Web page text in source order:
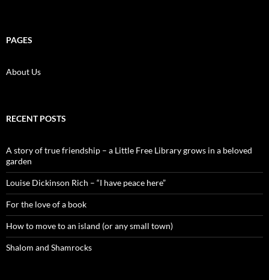
PAGES
About Us
RECENT POSTS
A story of true friendship – a Little Free Library grows in a beloved
garden
Louise Dickinson Rich – “I have peace here”
For the love of a book
How to move to an island (or any small town)
Shalom and Shamrocks